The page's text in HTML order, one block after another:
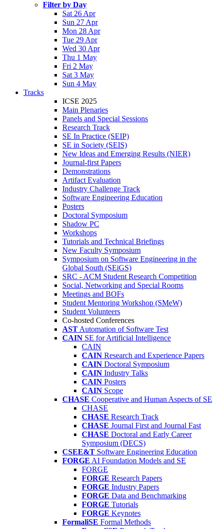
Filter by Day
Sat 26 Apr
Sun 27 Apr
Mon 28 Apr
Tue 29 Apr
Wed 30 Apr
Thu 1 May
Fri 2 May
Sat 3 May
Sun 4 May
Tracks
ICSE 2025
Main Plenaries
Panels and Special Sessions
Research Track
SE In Practice (SEIP)
SE in Society (SEIS)
New Ideas and Emerging Results (NIER)
Journal-first Papers
Demonstrations
Artifact Evaluation
Industry Challenge Track
Software Engineering Education
Posters
Doctoral Symposium
Shadow PC
Workshops
Tutorials and Technical Briefings
New Faculty Symposium
Symposium on Software Engineering in the
Global South (SEiGS)
SRC - ACM Student Research Competition
Social, Networking and Special Rooms
Meetings and BOFs
Student Mentoring Workshop (SMeW)
Student Volunteers
Co-hosted Conferences
AST Automation of Software Test
CAIN SE for Artificial Intelligence
CAIN
CAIN Research and Experience Papers
CAIN Doctoral Symposium
CAIN Industry Talks
CAIN Posters
CAIN Scope
CHASE Cooperative and Human Aspects of SE
CHASE
CHASE Research Track
CHASE Journal First and Journal Fast
CHASE Doctoral and Early Career
Symposium (DECS)
CSEE&T Software Engineering Education
FORGE AI Foundation Models and SE
FORGE
FORGE Research Papers
FORGE Industry Papers
FORGE Data and Benchmarking
FORGE Tutorials
FORGE Keynotes
FormaliSE Formal Methods